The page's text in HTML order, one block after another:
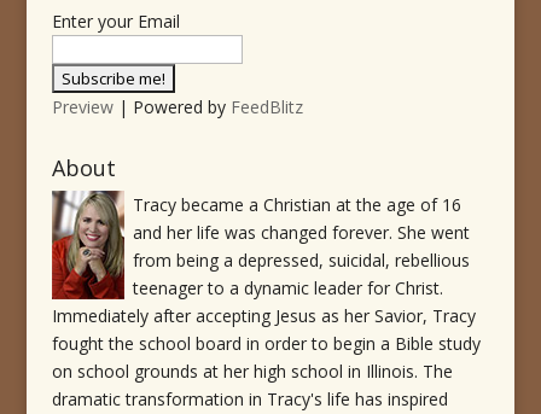
Enter your Email
Preview| Powered by FeedBlitz
About
Tracy became a Christian at the age of 16
and her life was changed forever. She went
from being a depressed, suicidal, rebellious
teenager to a dynamic leader for Christ.
Immediately after accepting Jesus as her Savior, Tracy
fought the school board in order to begin a Bible study
on school grounds at her high school in Illinois. The
dramatic transformation in Tracy's life has inspired